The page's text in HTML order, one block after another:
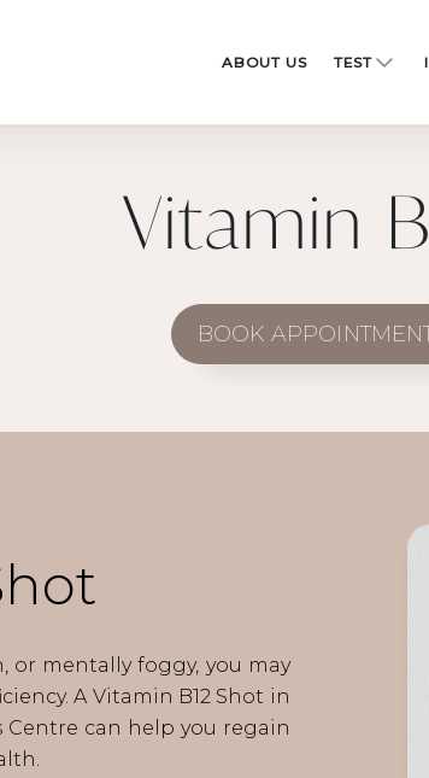
ABOUT US TEST
Vitamin
BOOK
or mentally foggy, you may
A Vitamin B12 Shot in
Centre can help you regain